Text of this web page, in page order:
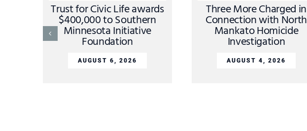
Trust for Civic Life awards
$400,000 to Southern
Minnesota Initiative
Foundation
AUGUST 6, 2026
Three More Charged in
Connection with North
Mankato Homicide
Investigation
AUGUST 4, 2026